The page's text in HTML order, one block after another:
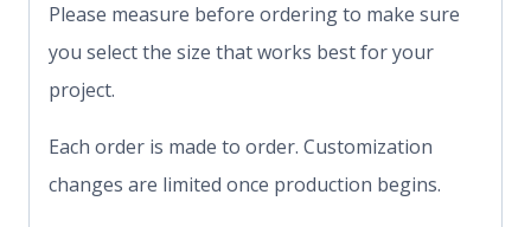
Please measure before ordering to make sure
you select the size that works best for your
project.
Each order is made to order. Customization
changes are limited once production begins.